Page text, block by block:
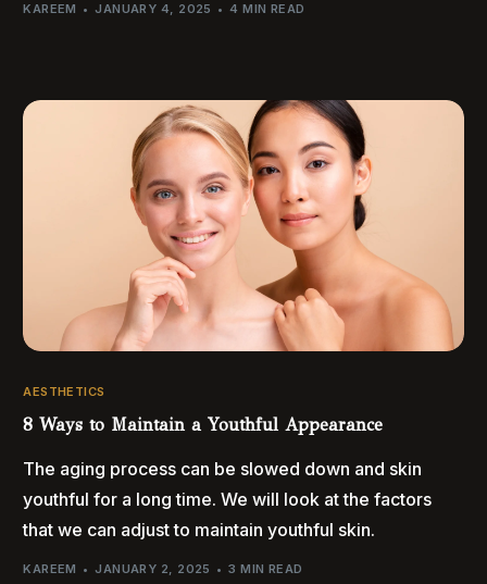
KAREEM JANUARY 4, 2025 4 MIN READ
AESTHETICS
8 Ways to Maintain a Youthful Appearance
The aging process can be slowed down and skin
youthful for a long time. We will look at the factors
that we can adjust to maintain youthful skin.
KAREEM JANUARY 2, 2025 3 MIN READ